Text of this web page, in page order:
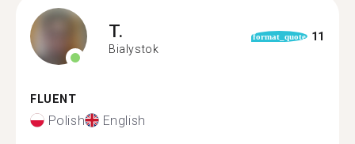
T.
Bialystok
format_quote 11
FLUENT
Polish English